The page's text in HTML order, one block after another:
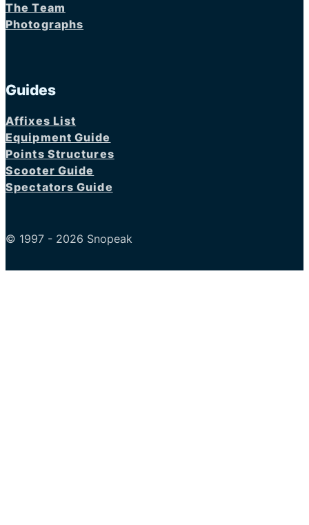
The Team
Photographs
Guides
Affixes List
Equipment Guide
Points Structures
Scooter Guide
Spectators Guide
© 1997 - 2026 Snopeak